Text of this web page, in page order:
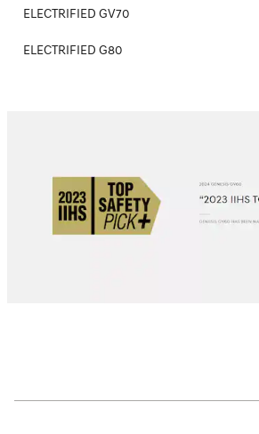
ELECTRIFIED GV70
ELECTRIFIED G80